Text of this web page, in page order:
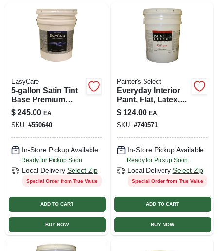
EasyCare
5-gallon Satin Tint
Base Premium
Interior Acrylic
Latex Satin Enamel
Paint
$ 245.00 EA
SKU: #550640
In-Store Pickup Available
Ready for Pickup Soon
Local Delivery Select Zip
Special Order from True Value
ADD TO CART
BUY NOW
Painter's Select
Everyday Interior
Paint, Flat, Latex,
White, 5-gallons
$ 124.00 EA
SKU: #740571
In-Store Pickup Available
Ready for Pickup Soon
Local Delivery Select Zip
Special Order from True Value
ADD TO CART
BUY NOW